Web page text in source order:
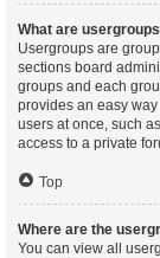
What are
Usergroups are
sections board
groups and each
provides an easy
users at once, such
access to a private
Top
Where are the
You can view all